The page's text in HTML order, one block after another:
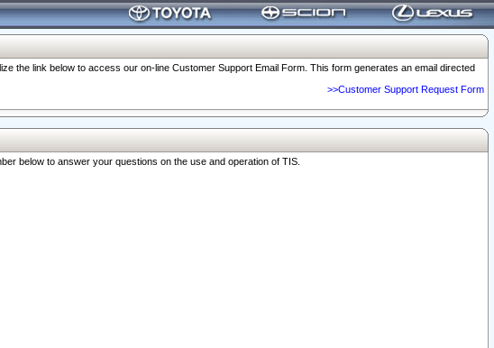
the link below to access our on-line Customer Support Email Form. This form generates an email directed
>>Customer Support Request Form
below to answer your questions on the use and operation of TIS.